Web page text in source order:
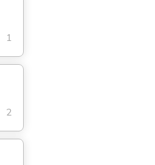
1
2